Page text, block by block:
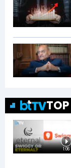
1:06